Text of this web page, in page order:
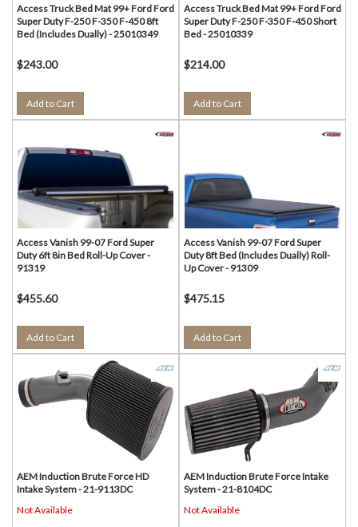
Access Truck Bed Mat 99+ Ford Ford
Super Duty F-250 F-350 F-450 8ft
Bed (Includes Dually) - 25010349
$243.00
Add to Cart
Access Truck Bed Mat 99+ Ford Ford
Super Duty F-250 F-350 F-450 Short
Bed - 25010339
$214.00
Add to Cart
Access Vanish 99-07 Ford Super
Duty 6ft 8in Bed Roll-Up Cover -
91319
$455.60
Add to Cart
Access Vanish 99-07 Ford Super
Duty 8ft Bed (Includes Dually) Roll-
Up Cover - 91309
$475.15
Add to Cart
AEM Induction Brute Force HD
Intake System - 21-9113DC
Not Available
AEM Induction Brute Force Intake
System - 21-8104DC
Not Available